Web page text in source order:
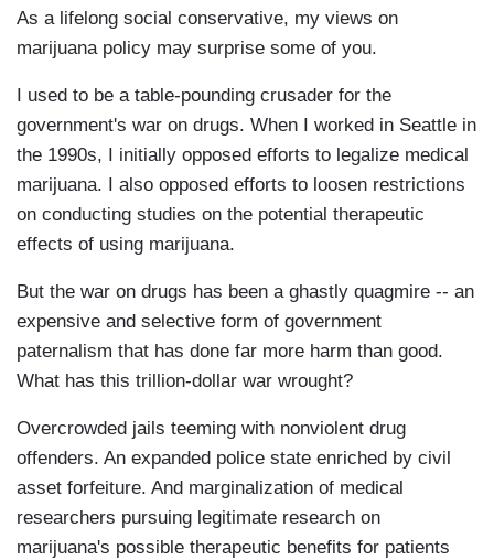
As a lifelong social conservative, my views on
marijuana policy may surprise some of you.
I used to be a table-pounding crusader for the
government's war on drugs. When I worked in Seattle in
the 1990s, I initially opposed efforts to legalize medical
marijuana. I also opposed efforts to loosen restrictions
on conducting studies on the potential therapeutic
effects of using marijuana.
But the war on drugs has been a ghastly quagmire -- an
expensive and selective form of government
paternalism that has done far more harm than good.
What has this trillion-dollar war wrought?
Overcrowded jails teeming with nonviolent drug
offenders. An expanded police state enriched by civil
asset forfeiture. And marginalization of medical
researchers pursuing legitimate research on
marijuana's possible therapeutic benefits for patients